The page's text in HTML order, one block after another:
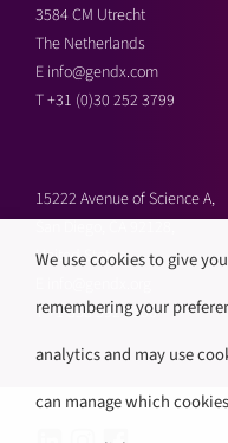
3584 CM Utrecht
The Netherlands
E info@gendx.com
T+31 (0)30 252 3799
15222 Avenue of Science A,
United States
T+1 858 592 9300
We use cookies to give
remembering your
analytics and may use
can manage which